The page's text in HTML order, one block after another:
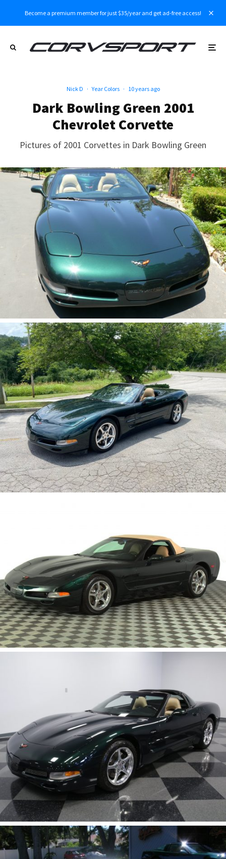
Become a premium member for just $35/year and get ad-free access!
Nick D · Year Colors · 10 years ago
Dark Bowling Green 2001
Chevrolet Corvette
Pictures of 2001 Corvettes in Dark Bowling Green